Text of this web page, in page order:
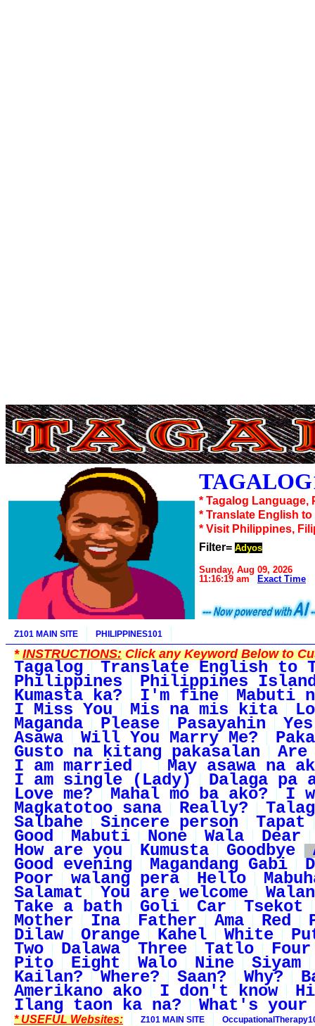
* Tagalog
* Translate English to
* Visit Philippines,
Filter= Adyos
Sunday, Aug 09, 2026
11:16:19 am
Exact Time
Z101 MAIN SITE PHILIPPINES101
*INSTRUCTIONS:Click any Keyword Below to
Tagalog Translate English to
Philippines Philippines
Kumasta ka? I'm fine Mabuti
I Miss You Mis na mis kita
Maganda Please Pasayahin Yes
Asawa Will You Marry Me?
Gusto na kitang pakasalan Are
I am married May asawa na
I am single (Lady) Dalaga pa
Love me? Mahal mo ba ako? I
Magkatotoo sana Really?
Salbahe Sincere person Tapat
Good Mabuti None Wala Dear
How are you Kumusta Goodbye
Good evening Magandang Gabi
Poor walang pera Hello
Salamat You are welcome
Take a bath Goli Car Tsekot
Mother Ina Father Ama Red
Dilaw Orange Kahel White
Two Dalawa Three Tatlo Four
Pito Eight Walo Nine Siyam
Kailan? Where? Saan? Why?
Amerikano ako I don't know
Ilang taon ka na? What's your
* USEFUL Websites: Z101 MAIN SITE